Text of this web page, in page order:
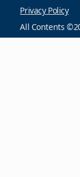
Privacy Policy
All Contents